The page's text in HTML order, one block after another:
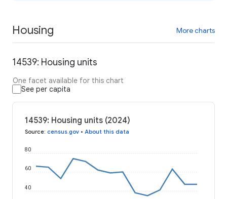
Housing More charts
14539: Housing units
One facet available for this chart
See per capita
14539: Housing units (2024)
Source: census.gov • About this data
40
60
80